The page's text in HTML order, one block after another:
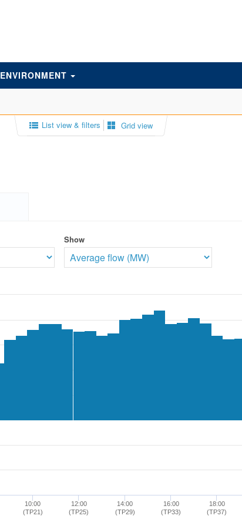
ENVIRONMENT
Grid view
List view & filters
Show
10:00
(TP21)
12:00
(TP25)
14:00
(TP29)
16:00
(TP33)
18:00
(TP37)